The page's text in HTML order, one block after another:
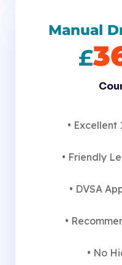
Manual
£
• Excellent
• Friendly
• DVSA
•
• No